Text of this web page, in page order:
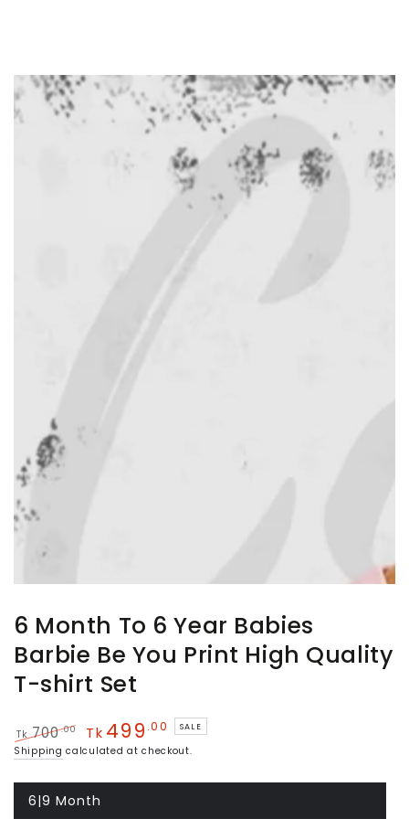
SKIP TO PRODUCT
INFORMATION
6 Month To 6 Year Babies
Barbie Be You Print High Quality
T-shirt Set
Regular
Tk 700.00
Sale
Tk 499 .00 SALE
Shipping calculated at checkout.
6|9 Month
Variant